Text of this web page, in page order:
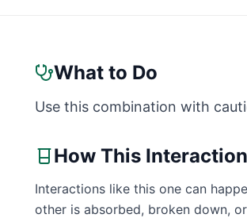
What to Do
Use this combination with
How This
Interactions like this one can
other is absorbed, broken down,